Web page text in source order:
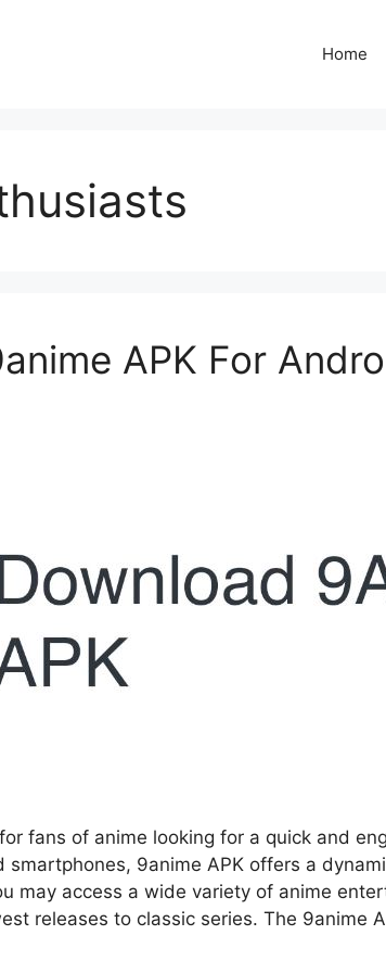
Home
APK For
fans of anime looking for a quick and
smartphones, 9anime APK offers a
may access a wide variety of anime
releases to classic series. The 9anime